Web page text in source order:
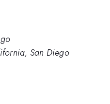
San Diego